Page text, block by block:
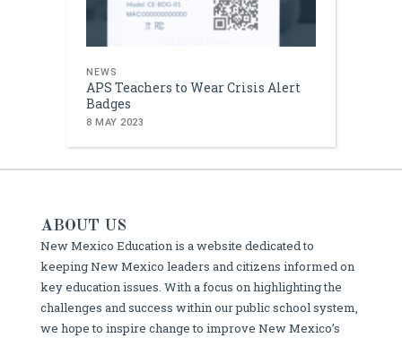
NEWS
APS Teachers to Wear Crisis Alert
Badges
8 MAY 2023
ABOUT US
New Mexico Education is a website dedicated to
keeping New Mexico leaders and citizens informed on
key education issues. With a focus on highlighting the
challenges and success within our public school system,
we hope to inspire change to improve New Mexico’s